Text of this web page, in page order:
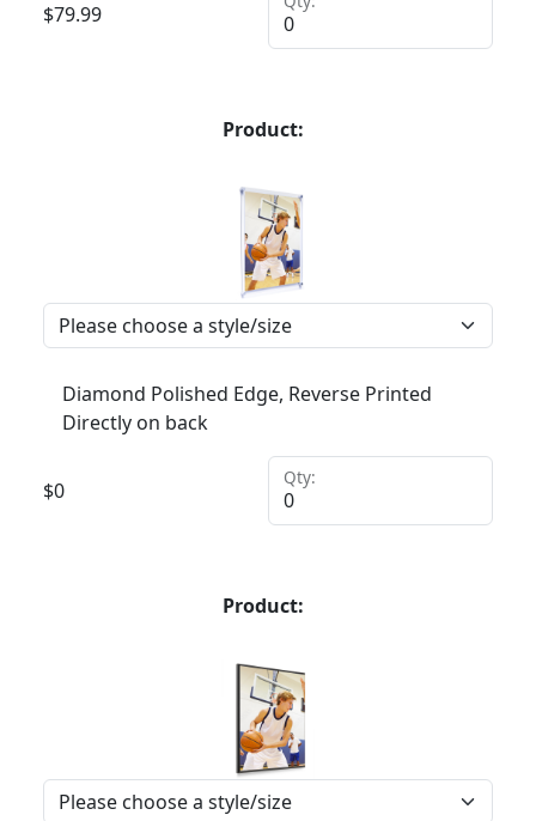
$79.99
Product:
Diamond Polished Edge, Reverse Printed
Directly on back
$0
Qty:
Product: